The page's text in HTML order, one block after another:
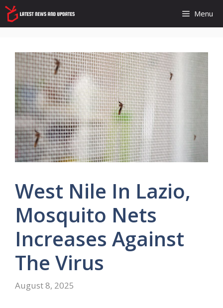
Skip
to
content
Menu
West Nile In Lazio,
Mosquito Nets
Increases Against
The Virus
August 8, 2025